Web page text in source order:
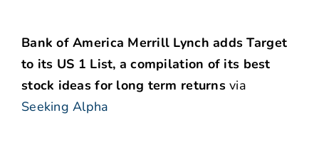
Bank of America Merrill Lynch adds Target
to its US 1 List, a compilation of its best
stock ideas for long term returnsvia
Seeking Alpha